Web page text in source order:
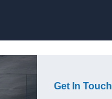
Get In Touch